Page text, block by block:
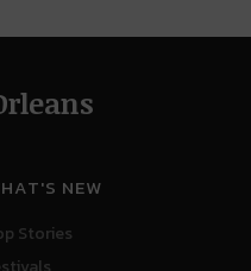
NEW
Stories